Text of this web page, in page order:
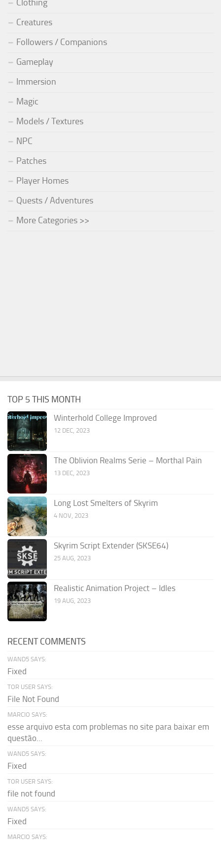
Clothing
Creatures
Followers / Companions
Gameplay
Immersion
Magic
Models / Textures
NPC
Patches
Player Homes
Quests / Adventures
More Categories >>
TOP 5 THIS MONTH
Winterhold College Improved
12 DEC, 2023
The Oblivion Realms Serie – Morthal Pain
13 DEC, 2023
Long Lost Smelters of Skyrim
4 NOV, 2023
Skyrim Script Extender (SKSE64)
25 AUG, 2023
Realistic Animation Project – Idles
19 AUG, 2023
RECENT COMMENTS
WAND5 SAYS:
Fixed
TOR USER SAYS:
File Not Found
MARCIO SAYS:
esse arquivo esta com problemas no site para baixar em
questão...
WAND5 SAYS:
Fixed
TOR USER SAYS:
file not found
WAND5 SAYS:
Fixed
MARCIO SAYS: